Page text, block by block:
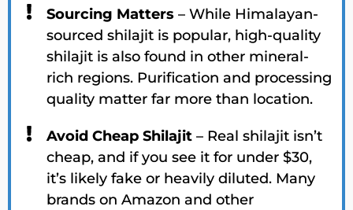
Sourcing Matters – While Himalayan-
sourced shilajit is popular, high-quality
shilajit is also found in other mineral-
rich regions. Purification and processing
quality matter far more than location.
Avoid Cheap Shilajit – Real shilajit isn’t
cheap, and if you see it for under $30,
it’s likely fake or heavily diluted. Many
brands on Amazon and other